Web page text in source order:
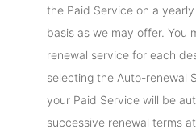
the Paid Service on a
basis as we may offer. You
renewal service for each
selecting the Auto-renewal
your Paid Service will be
successive renewal terms